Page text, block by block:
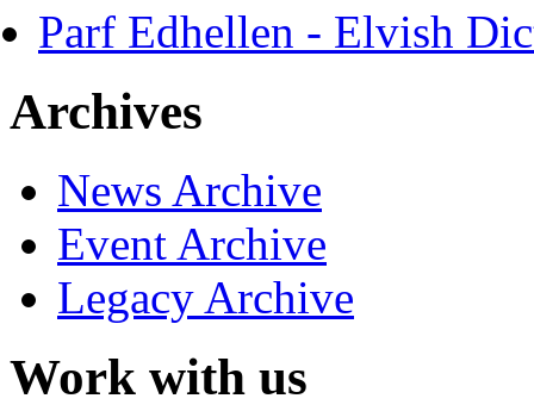
Parf Edhellen - Elvish
Archives
News Archive
Event Archive
Legacy Archive
Work with us